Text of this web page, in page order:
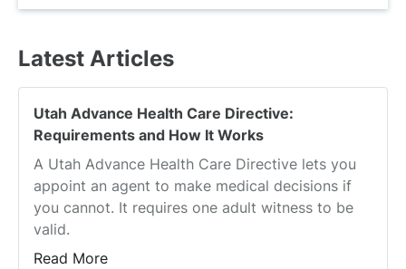
states, Vermont is the only one that does not
also provide PFML.
insurance, PFML allows workers to take a leave
members without losing their income or jobs.
The policy enables workers to manage serious
health concerns or other essential family
needs without jeopardizing their finances or
careers .
Latest Articles
Utah Advance Health Care Directive:
Requirements and How It Works
A Utah Advance Health Care Directive lets you
appoint an agent to make medical decisions if
you cannot. It requires one adult witness to be
valid.
Read More